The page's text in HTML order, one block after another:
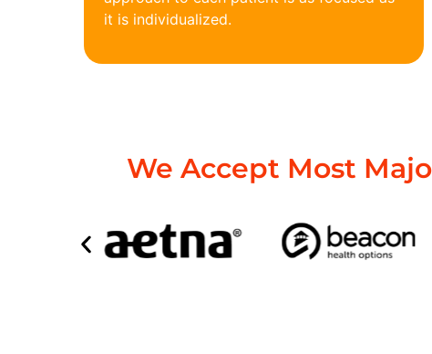
it is individualized.
We Accept Most